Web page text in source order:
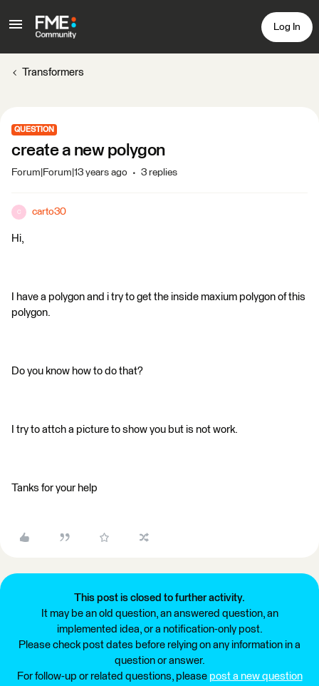
Log In
Transformers
QUESTION
create a new polygon
Forum|Forum|13 years ago 3 replies
C carto30
Hi,
I have a polygon and i try to get the inside maxium polygon of this
polygon.
Do you know how to do that?
I try to attch a picture to show you but is not work.
Tanks for your help
This post is closed to further activity.
It may be an old question, an answered question, an
implemented idea, or a notification-only post.
Please check post dates before relying on any information in a
question or answer.
For follow-up or related questions, please post a new question